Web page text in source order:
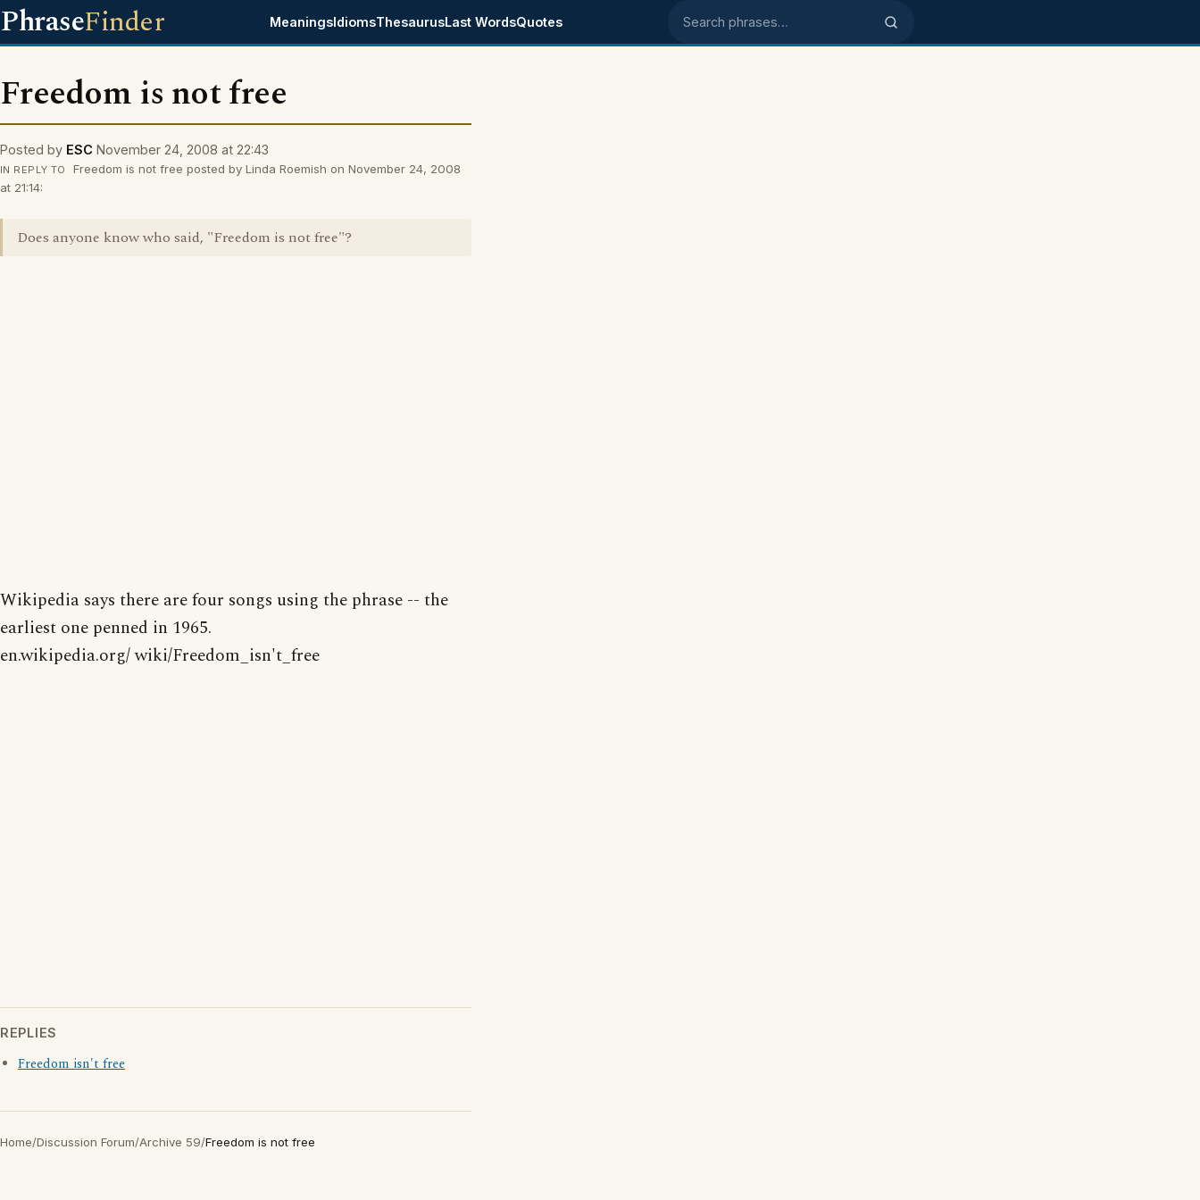
PhraseFinder MeaningsIdiomsThesaurusLast WordsQuotes Search phrases
Freedom is not free
Posted by ESC November 24, 2008 at 22:43
IN REPLY TO
Freedom is not free posted by Linda Roemish on November 24, 2008
at 21:14:
Does anyone know who said, "Freedom is not free"?
Wikipedia says there are four songs using the phrase -- the
earliest one penned in 1965.
en.wikipedia.org/ wiki/Freedom_isn't_free
REPLIES
Freedom isn't free
Home/Discussion Forum/Archive 59/Freedom is not free